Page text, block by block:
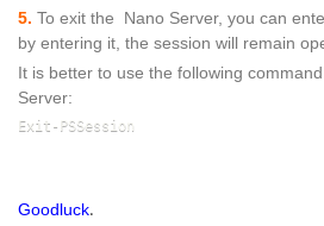
5. To exit the Nano Server, you can
by entering it, the session will remain
It is better to use the following
Server:
Exit-PSSession
Goodluck.